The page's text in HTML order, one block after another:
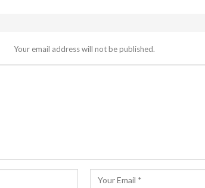
Your email address will not be published.